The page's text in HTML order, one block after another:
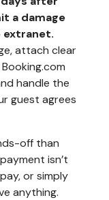
a damage
attach clear
handle the
guest agrees
off than
isn’t
or simply
anything.